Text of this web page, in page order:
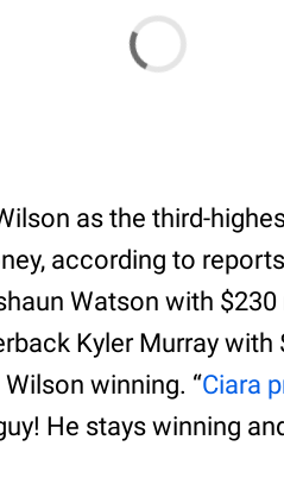
as the third-
according to
Watson with
Kyler Murray
winning. “Ciara
He stays winning